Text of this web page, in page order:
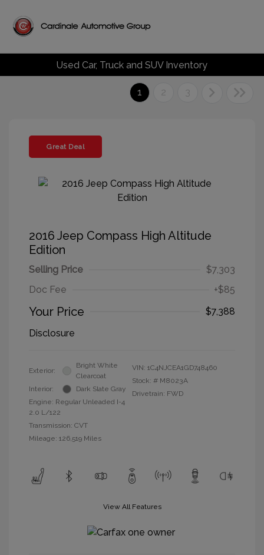
Used Car, Truck and SUV Inventory
1 2 3
Great Deal
2016 Jeep Compass High Altitude
Edition
Selling Price
$7,303
Doc Fee
+$85
Your Price
$7,388
Disclosure
Exterior:
Bright White
Clearcoat
Interior:
Dark Slate Gray
Engine: Regular Unleaded I-4
2.0 L/122
Transmission: CVT
Mileage: 126,519 Miles
VIN: 1C4NJCEA1GD748460
Stock: # M8023A
Drivetrain: FWD
View All Features